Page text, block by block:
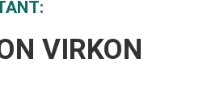
VIRKON